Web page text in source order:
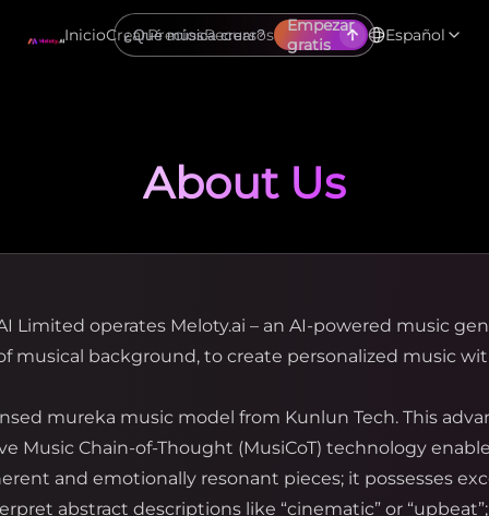
InicioCrearPreciosRecursos
Empezar
gratis
Español
About Us
Limited operates Meloty.ai – an AI-powered music
musical background, to create personalized music
mureka music model from Kunlun Tech. This
Music Chain-of-Thought (MusiCoT) technology
and emotionally resonant pieces; it possesses
abstract descriptions like “cinematic” or